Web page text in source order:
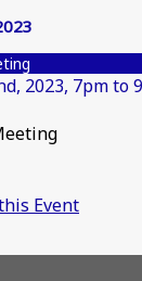
2023, 7pm to
Event